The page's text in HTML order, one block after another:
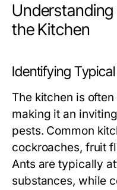
the Kitchen
Identifying
The kitchen is
making it an
pests. Common
cockroaches, fruit
Ants are typically
substances, while